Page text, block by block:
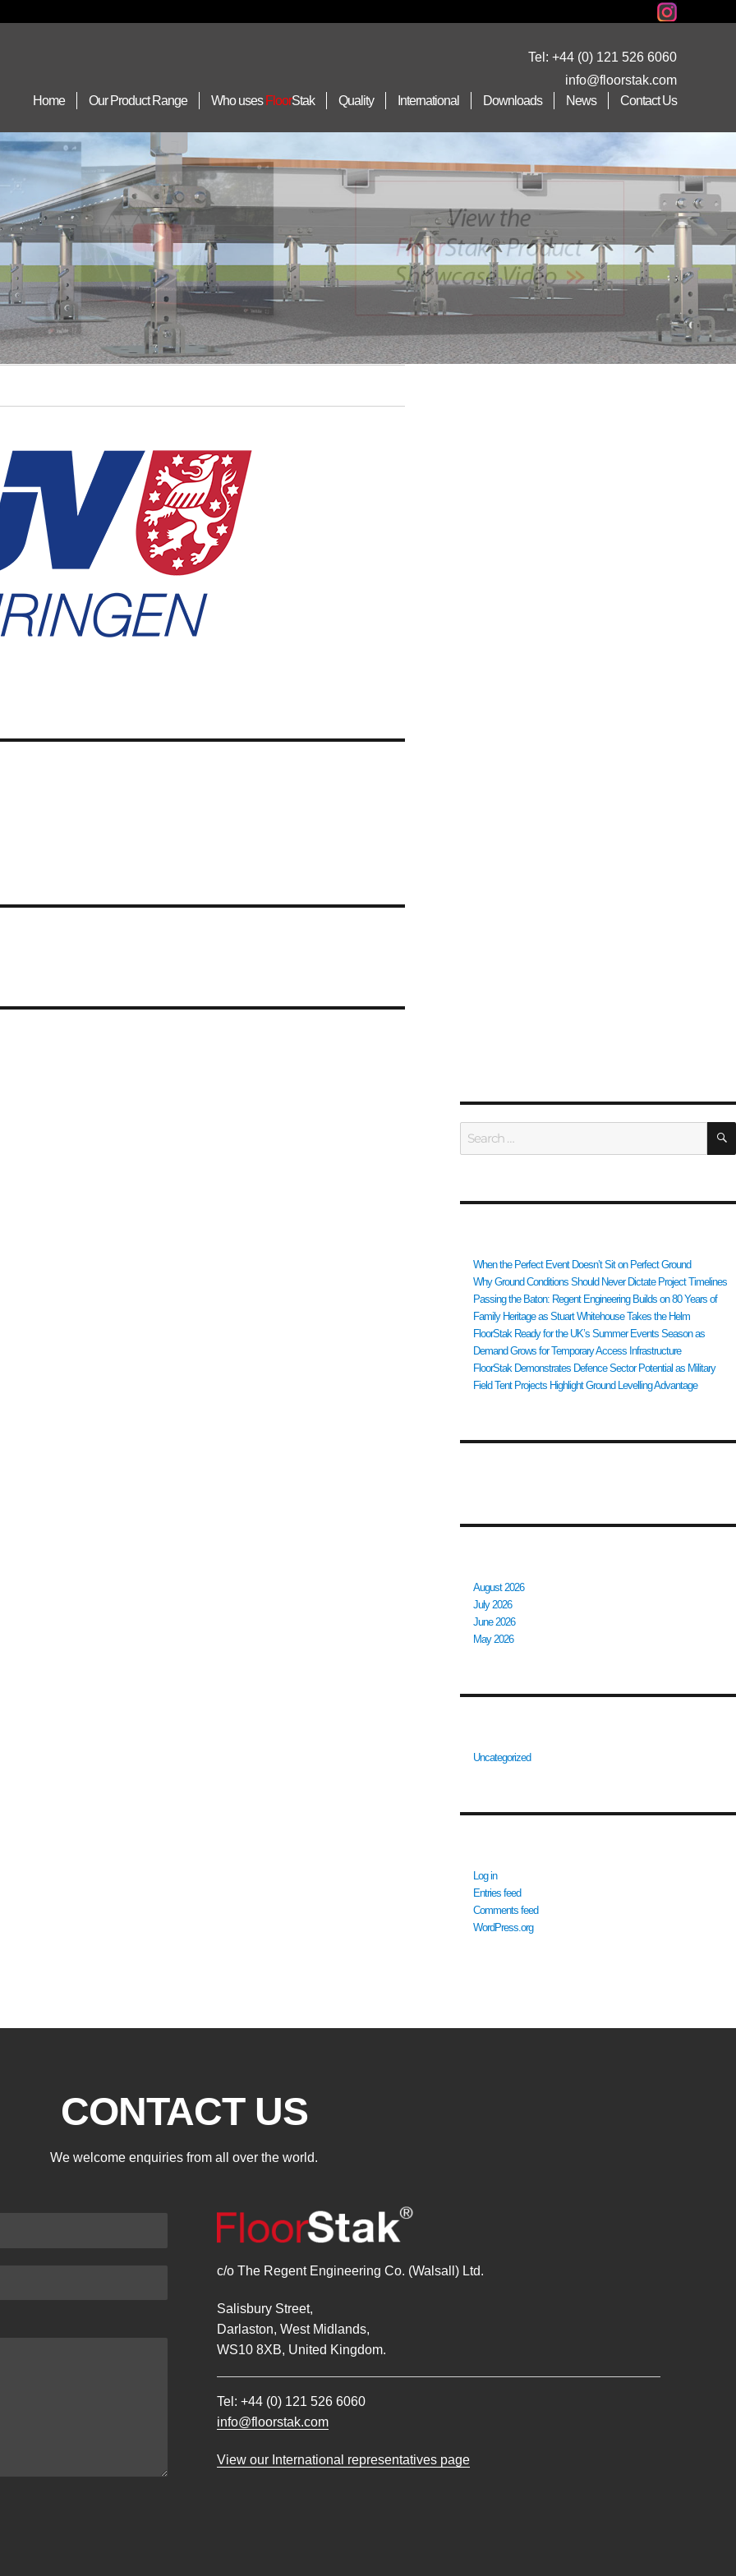
Tel: +44 (0) 121 526 6060
info@floorstak.com
Home
Our Product Range Who uses FloorStak Quality International Downloads News Contact Us
When the Perfect Event Doesn’t Sit on Perfect Ground
Why Ground Conditions Should Never Dictate Project Timelines
Passing the Baton: Regent Engineering Builds on 80 Years of
Family Heritage as Stuart Whitehouse Takes the Helm
FloorStak Ready for the UK’s Summer Events Season as
Demand Grows for Temporary Access Infrastructure
FloorStak Demonstrates Defence Sector Potential as Military
Field Tent Projects Highlight Ground Levelling Advantage
August 2026
July 2026
June 2026
May 2026
Uncategorized
Log in
Entries feed
Comments feed
WordPress.org
CONTACT US
We welcome enquiries from all over the world.
c/o The Regent Engineering Co. (Walsall) Ltd.
Salisbury Street,
Darlaston, West Midlands,
WS10 8XB, United Kingdom.
Tel: +44 (0) 121 526 6060
info@floorstak.com
View our International representatives page